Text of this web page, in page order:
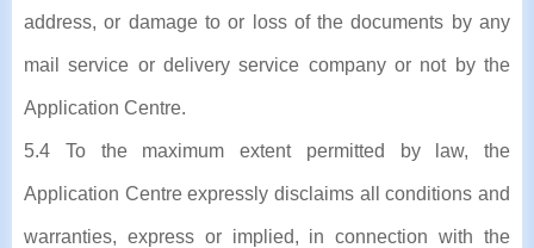
address, or damage to or loss of the documents by any
mail service or delivery service company or not by the
Application Centre.
5.4 To the maximum extent permitted by law, the
Application Centre expressly disclaims all conditions and
warranties, express or implied, in connection with the